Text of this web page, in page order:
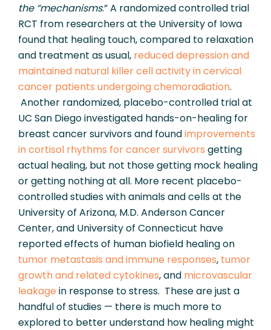
the “mechanisms.” A randomized controlled trial
RCT from researchers at the University of Iowa
found that healing touch, compared to relaxation
and treatment as usual, reduced depression and
maintained natural killer cell activity in cervical
cancer patients undergoing chemoradiation.
Another randomized, placebo-controlled trial at
UC San Diego investigated hands-on-healing for
breast cancer survivors and found improvements
in cortisol rhythms for cancer survivors getting
actual healing, but not those getting mock healing
or getting nothing at all. More recent placebo-
controlled studies with animals and cells at the
University of Arizona, M.D. Anderson Cancer
Center, and University of Connecticut have
reported effects of human biofield healing on
tumor metastasis and immune responses, tumor
growth and related cytokines, and microvascular
leakage in response to stress.  These are just a
handful of studies — there is much more to
explored to better understand how healing might